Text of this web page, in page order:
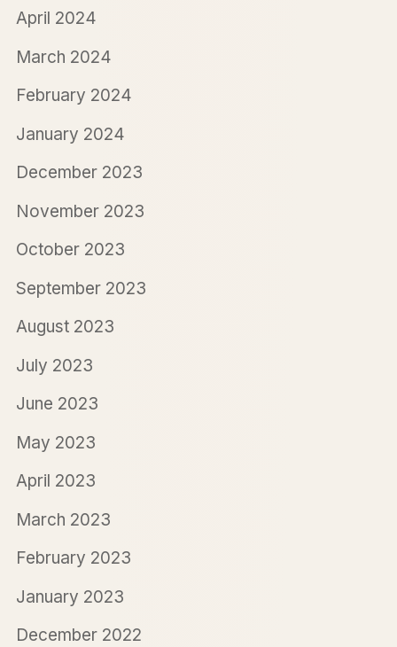
April 2024
March 2024
February 2024
January 2024
December 2023
November 2023
October 2023
September 2023
August 2023
July 2023
June 2023
May 2023
April 2023
March 2023
February 2023
January 2023
December 2022